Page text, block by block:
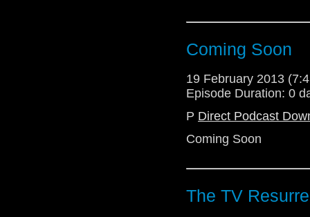
Coming Soon
19 February 2013
Episode Duration: 0
P Direct Podcast
Coming Soon
The TV